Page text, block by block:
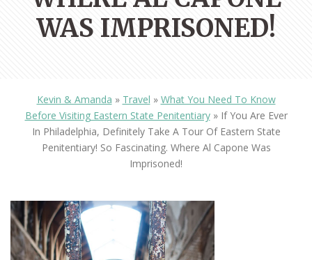
WAS IMPRISONED!
Kevin & Amanda » Travel » What You Need To Know
Before Visiting Eastern State Penitentiary» If You Are Ever
In Philadelphia, Definitely Take A Tour Of Eastern State
Penitentiary! So Fascinating. Where Al Capone Was
Imprisoned!